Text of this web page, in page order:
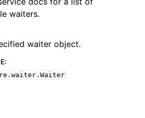
waiters.
waiter object.
: